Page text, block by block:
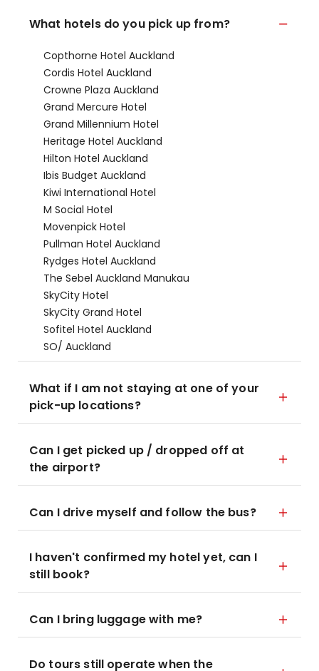
What hotels do you pick up from?
Copthorne Hotel Auckland
Cordis Hotel Auckland
Crowne Plaza Auckland
Grand Mercure Hotel
Grand Millennium Hotel
Heritage Hotel Auckland
Hilton Hotel Auckland
Ibis Budget Auckland
Kiwi International Hotel
M Social Hotel
Movenpick Hotel
Pullman Hotel Auckland
Rydges Hotel Auckland
The Sebel Auckland Manukau
SkyCity Hotel
SkyCity Grand Hotel
Sofitel Hotel Auckland
SO/ Auckland
What if I am not staying at one of your
pick-up locations?
Can I get picked up / dropped off at
the airport?
Can I drive myself and follow the bus?
I haven't confirmed my hotel yet, can I
still book?
Can I bring luggage with me?
Do tours still operate when the